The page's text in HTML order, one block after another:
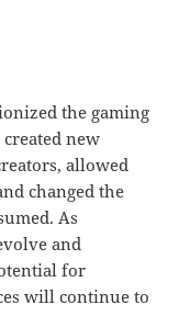
the gaming
new
allowed
changed the
As
and
for
will continue to